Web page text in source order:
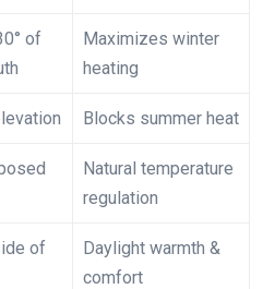
of
Maximizes winter
heating
Blocks summer heat
Natural temperature
regulation
of
Daylight warmth &
comfort